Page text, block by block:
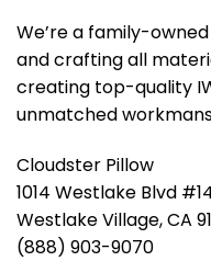
We’re a family-
and crafting all
creating top-quality
unmatched
Cloudster Pillow
1014 Westlake Blvd
Westlake Village, CA
(888) 903-9070